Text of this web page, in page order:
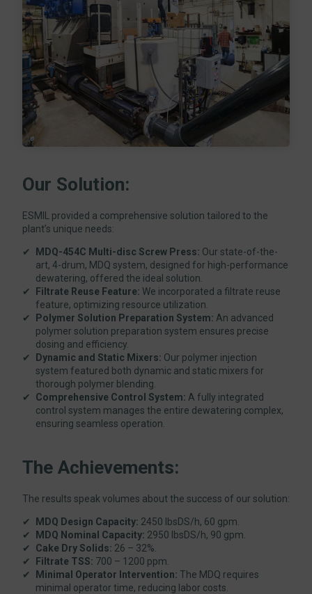
Our Solution:
ESMIL provided a comprehensive solution tailored to the
plant’s unique needs:
MDQ-454C Multi-disc Screw Press: Our state-of-the-
art, 4-drum, MDQ system, designed for high-performance
dewatering, offered the ideal solution.
Filtrate Reuse Feature: We incorporated a filtrate reuse
feature, optimizing resource utilization.
Polymer Solution Preparation System: An advanced
polymer solution preparation system ensures precise
dosing and efficiency.
Dynamic and Static Mixers: Our polymer injection
system featured both dynamic and static mixers for
thorough polymer blending.
Comprehensive Control System: A fully integrated
control system manages the entire dewatering complex,
ensuring seamless operation.
The Achievements:
The results speak volumes about the success of our solution:
MDQ Design Capacity: 2450 lbsDS/h, 60 gpm.
MDQ Nominal Capacity: 2950 lbsDS/h, 90 gpm.
Cake Dry Solids: 26 – 32%.
Filtrate TSS: 700 – 1200 ppm.
Minimal Operator Intervention: The MDQ requires
minimal operator time, reducing labor costs.